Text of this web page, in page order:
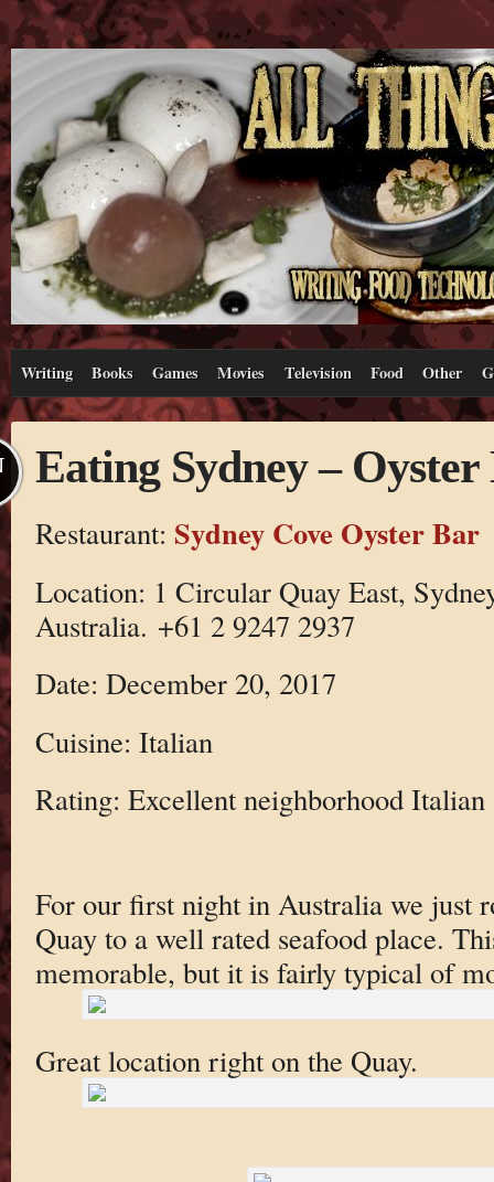
Writing Books Games Movies Television Food Other
Eating Sydney – Oyster
Restaurant: Sydney Cove Oyster Bar
Location: 1 Circular Quay East,
Australia. +61 2 9247 2937
Date: December 20, 2017
Cuisine: Italian
Rating: Excellent neighborhood Italian
For our first night in Australia we just
Quay to a well rated seafood place.
memorable, but it is fairly typical of
Great location right on the Quay.